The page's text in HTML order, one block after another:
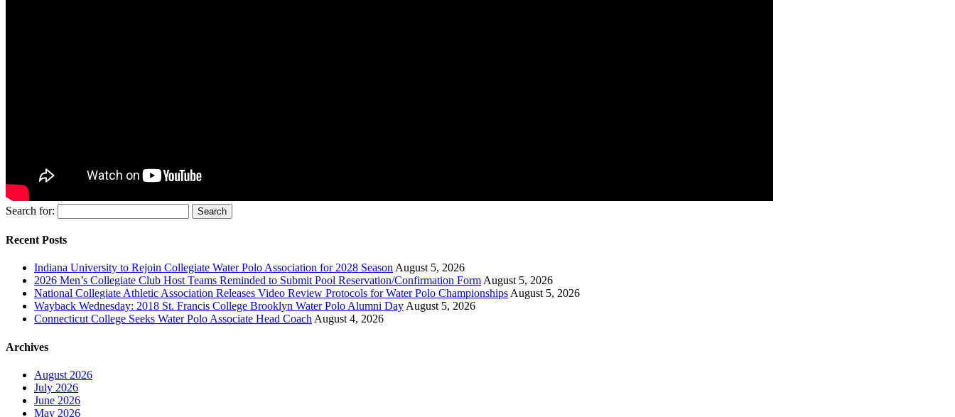
Search for:
Recent Posts
Indiana University to Rejoin Collegiate Water Polo Association for 2028 Season August 5, 2026
2026 Men’s Collegiate Club Host Teams Reminded to Submit Pool Reservation/Confirmation Form August 5, 2026
National Collegiate Athletic Association Releases Video Review Protocols for Water Polo Championships August 5, 2026
Wayback Wednesday: 2018 St. Francis College Brooklyn Water Polo Alumni Day August 5, 2026
Connecticut College Seeks Water Polo Associate Head Coach August 4, 2026
Archives
August 2026
July 2026
June 2026
May 2026